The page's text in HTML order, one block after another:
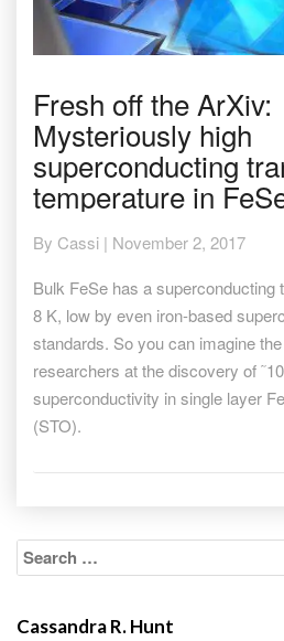
off
the
ArXiv:
Mysteriously
high
transition
in
FeSe/STO
Fresh off the ArXiv:
Mysteriously high
superconducting
temperature in
By Cassi | November 2, 2017
Bulk FeSe has a superconducting
8 K, low by even iron-based
standards. So you can imagine
researchers at the discovery of
superconductivity in single layer
(STO).
Search
for:
Cassandra R. Hunt